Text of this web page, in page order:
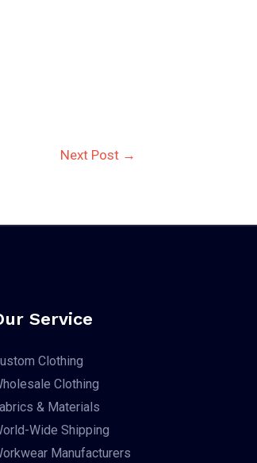
Next Post →
Service
Clothing
Clothing
& Materials
Wide Shipping
Manufacturers